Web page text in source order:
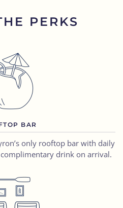
PERKS
BAR
only rooftop bar with daily
drink on arrival.